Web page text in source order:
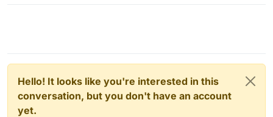
Hello! It looks like you're interested in this
conversation, but you don't have an account
yet.